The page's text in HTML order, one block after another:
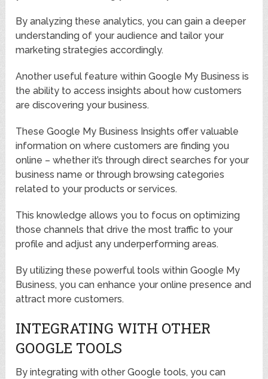
By analyzing these analytics, you can gain a deeper
understanding of your audience and tailor your
marketing strategies accordingly.
Another useful feature within Google My Business is
the ability to access insights about how customers
are discovering your business.
These Google My Business Insights offer valuable
information on where customers are finding you
online – whether it’s through direct searches for your
business name or through browsing categories
related to your products or services.
This knowledge allows you to focus on optimizing
those channels that drive the most traffic to your
profile and adjust any underperforming areas.
By utilizing these powerful tools within Google My
Business, you can enhance your online presence and
attract more customers.
INTEGRATING WITH OTHER
GOOGLE TOOLS
By integrating with other Google tools, you can